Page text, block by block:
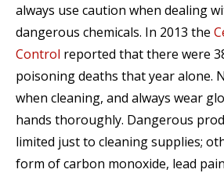
always use caution when dealing
dangerous chemicals. In 2013 the
Control reported that there were
poisoning deaths that year alone.
when cleaning, and always wear
hands thoroughly. Dangerous
limited just to cleaning supplies;
form of carbon monoxide, lead